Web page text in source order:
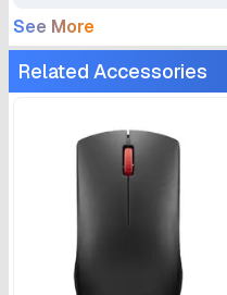
Mouse Plus Lenovo
ThinkVision S24i-30 24"
FHD IPS Monitor 1 Year
See More
Related Accessories